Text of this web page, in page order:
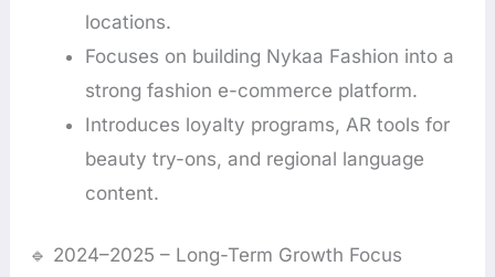
locations.
Focuses on building Nykaa Fashion into a
strong fashion e-commerce platform.
Introduces loyalty programs, AR tools for
beauty try-ons, and regional language
content.
🔹 2024–2025 – Long-Term Growth Focus